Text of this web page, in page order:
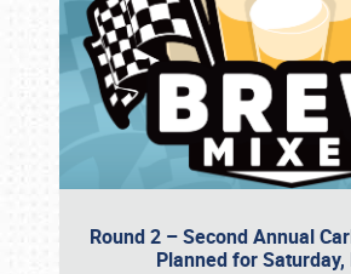
Round 2 – Second Annual
Planned for Saturday,